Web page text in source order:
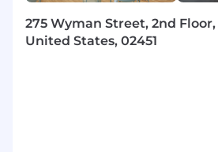
transformation agenda.
Define AI-enabled target
275 Wyman Street, 2nd
United States, 02451